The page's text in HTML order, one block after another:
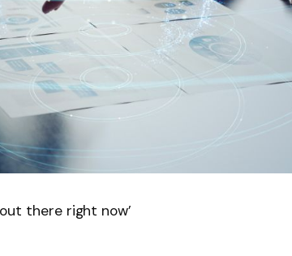
there right now’